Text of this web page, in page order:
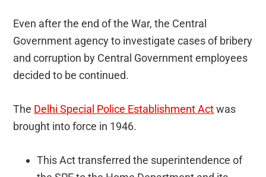
Even after the end of the War, the Central
Government agency to investigate cases of bribery
and corruption by Central Government employees
decided to be continued.
The Delhi Special Police Establishment Actwas
brought into force in 1946.
This Act transferred the superintendence of